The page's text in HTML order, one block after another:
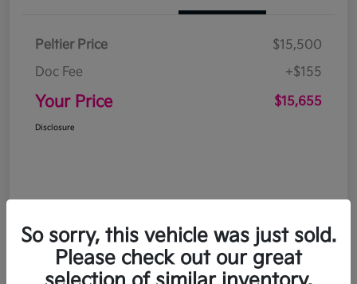
Peltier Price
$15,500
Doc Fee
+$155
Your Price $15,655
Disclosure
So sorry, this vehicle was just sold.
Please check out our great